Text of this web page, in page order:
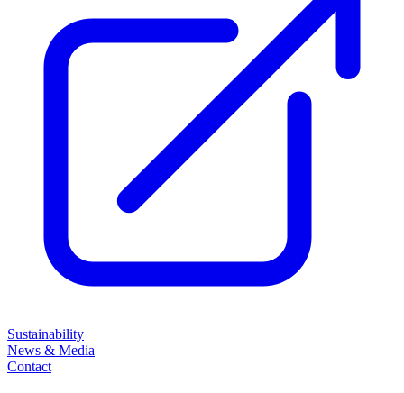
Sustainability
News & Media
Contact